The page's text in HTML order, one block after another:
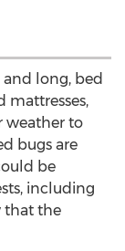
long, bed
mattresses,
weather to
bugs are
be
including
that the